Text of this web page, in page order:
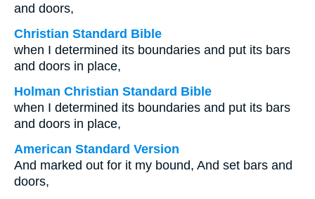
and doors,
Christian Standard Bible
when I determined its boundaries and put its bars
and doors in place,
Holman Christian Standard Bible
when I determined its boundaries and put its bars
and doors in place,
American Standard Version
And marked out for it my bound, And set bars and
doors,